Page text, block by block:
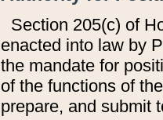
Section 205(c) of
enacted into law by
the mandate for
of the functions of
prepare, and submit